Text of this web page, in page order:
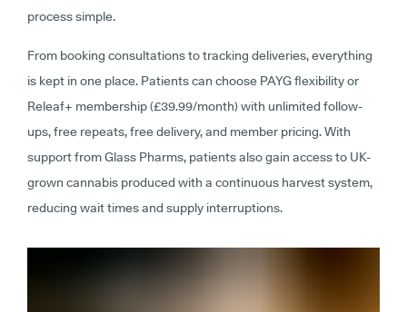
process simple.
From booking consultations to tracking deliveries, everything
is kept in one place. Patients can choose PAYG flexibility or
Releaf+ membership (£39.99/month) with unlimited follow-
ups, free repeats, free delivery, and member pricing. With
support from Glass Pharms, patients also gain access to UK-
grown cannabis produced with a continuous harvest system,
reducing wait times and supply interruptions.